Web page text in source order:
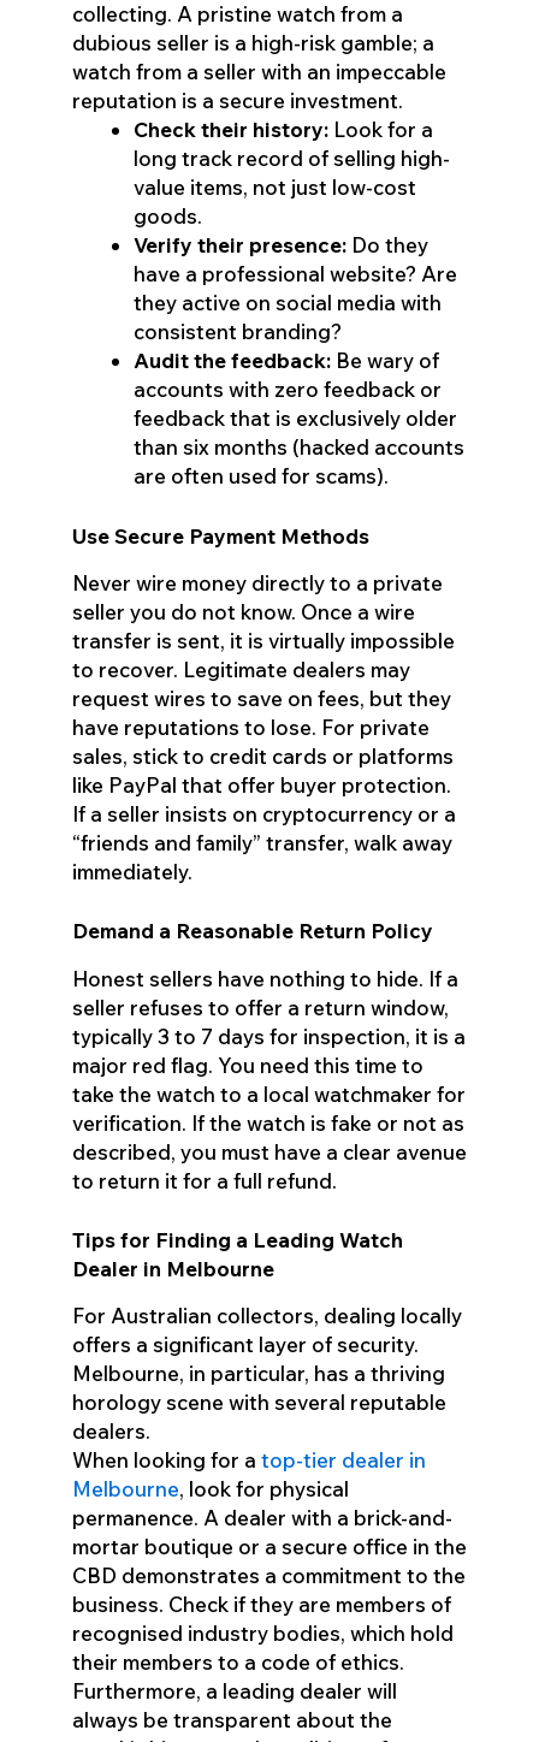
collecting. A pristine watch from a
dubious seller is a high-risk gamble; a
watch from a seller with an impeccable
reputation is a secure investment.
Check their history: Look for a
long track record of selling high-
value items, not just low-cost
goods.
Verify their presence: Do they
have a professional website? Are
they active on social media with
consistent branding?
Audit the feedback: Be wary of
accounts with zero feedback or
feedback that is exclusively older
than six months (hacked accounts
are often used for scams).
Use Secure Payment Methods
Never wire money directly to a private
seller you do not know. Once a wire
transfer is sent, it is virtually impossible
to recover. Legitimate dealers may
request wires to save on fees, but they
have reputations to lose. For private
sales, stick to credit cards or platforms
like PayPal that offer buyer protection.
If a seller insists on cryptocurrency or a
“friends and family” transfer, walk away
immediately.
Demand a Reasonable Return Policy
Honest sellers have nothing to hide. If a
seller refuses to offer a return window,
typically 3 to 7 days for inspection, it is a
major red flag. You need this time to
take the watch to a local watchmaker for
verification. If the watch is fake or not as
described, you must have a clear avenue
to return it for a full refund.
Tips for Finding a Leading Watch
Dealer in Melbourne
For Australian collectors, dealing locally
offers a significant layer of security.
Melbourne, in particular, has a thriving
horology scene with several reputable
dealers.
When looking for a top-tier dealer in
Melbourne, look for physical
permanence. A dealer with a brick-and-
mortar boutique or a secure office in the
CBD demonstrates a commitment to the
business. Check if they are members of
recognised industry bodies, which hold
their members to a code of ethics.
Furthermore, a leading dealer will
always be transparent about the